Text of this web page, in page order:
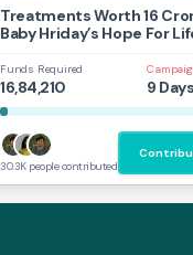
Treatments Worth 16
Baby Hriday’s Hope For
Funds Required
16,84,210 9
30.3K people contributed